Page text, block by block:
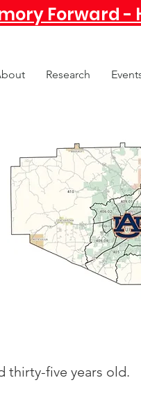
Forward -
Research
thirty-five years old.